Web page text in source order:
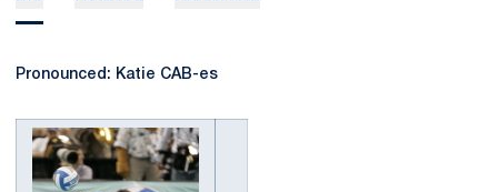
Pronounced: Katie CAB-es